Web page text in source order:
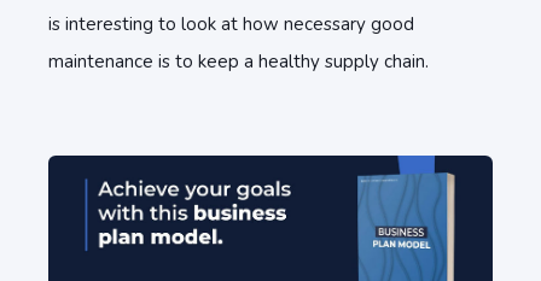
is interesting to look at how necessary good
maintenance is to keep a healthy supply chain.